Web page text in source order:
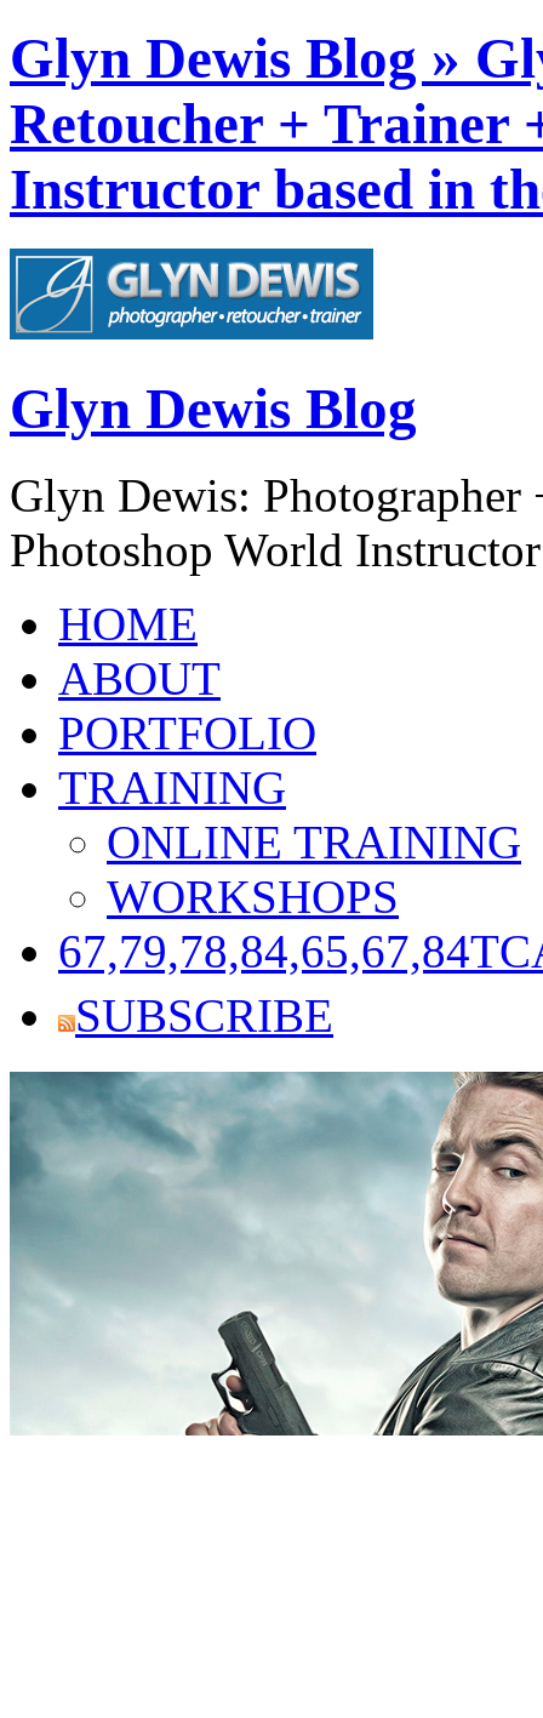
Glyn Dewis Blog »
Retoucher + Trainer
Instructor based in
Glyn Dewis Blog
Glyn Dewis: Photographer
Photoshop World
HOME
ABOUT
PORTFOLIO
TRAINING
ONLINE TRAINING
WORKSHOPS
67,79,78,84,65,67,84
SUBSCRIBE